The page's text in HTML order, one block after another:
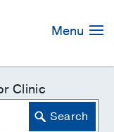
Menu
Clinic